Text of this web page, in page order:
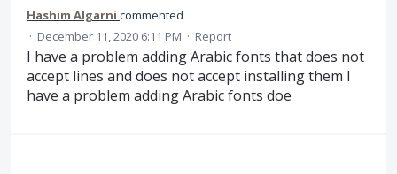
Hashim Algarni commented
· December 11, 2020 6:11 PM · Report
I have a problem adding Arabic fonts that does not
accept lines and does not accept installing them I
have a problem adding Arabic fonts doe